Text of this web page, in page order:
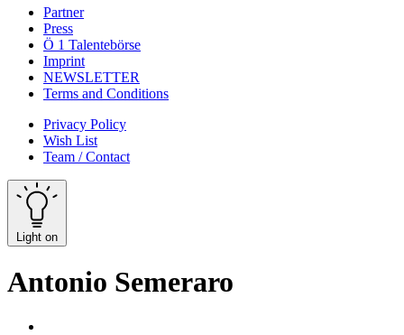
Partner
Press
Ö 1 Talentebörse
Imprint
NEWSLETTER
Terms and Conditions
Privacy Policy
Wish List
Team / Contact
Light on
Antonio Semeraro